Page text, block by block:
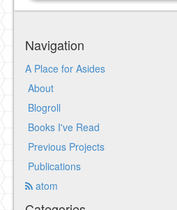
Navigation
A Place for Asides
About
Blogroll
Books I've Read
Previous Projects
Publications
atom